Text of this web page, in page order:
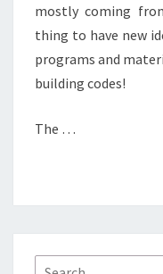
mostly coming
thing to have new
programs and
building codes!
The …
Search